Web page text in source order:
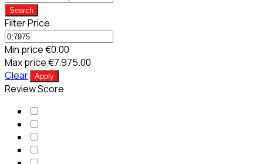
Search
Filter Price
Min price€0.00
Max price€7.975.00
Clear
Apply
Review Score